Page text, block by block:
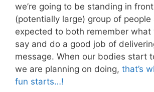
we’re going to be standing in
(potentially large) group of
expected to both remember
say and do a good job of
message. When our bodies start
we are planning on doing, that’s
fun starts…!